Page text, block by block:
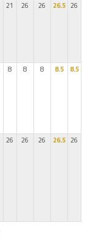
21 26 26 26.5 26
8 8 8 8.5 8.5
26 26 26 26.5 26